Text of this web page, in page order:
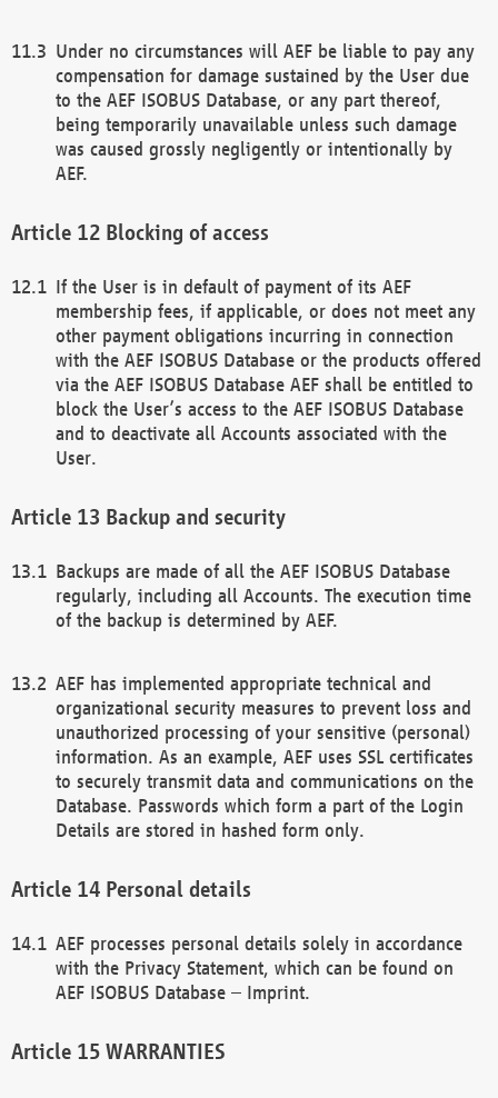
Under no circumstances will AEF be liable to pay any
compensation for damage sustained by the User due
to the AEF ISOBUS Database, or any part thereof,
being temporarily unavailable unless such damage
was caused grossly negligently or intentionally by
AEF.
Blocking of access
If the User is in default of payment of its AEF
membership fees, if applicable, or does not meet any
other payment obligations incurring in connection
with the AEF ISOBUS Database or the products offered
via the AEF ISOBUS Database AEF shall be entitled to
block the User’s access to the AEF ISOBUS Database
and to deactivate all Accounts associated with the
User.
Backup and security
Backups are made of all the AEF ISOBUS Database
regularly, including all Accounts. The execution time
of the backup is determined by AEF.
AEF has implemented appropriate technical and
organizational security measures to prevent loss and
unauthorized processing of your sensitive (personal)
information. As an example, AEF uses SSL certificates
to securely transmit data and communications on the
Database. Passwords which form a part of the Login
Details are stored in hashed form only.
Personal details
AEF processes personal details solely in accordance
with the Privacy Statement, which can be found on
AEF ISOBUS Database – Imprint.
WARRANTIES